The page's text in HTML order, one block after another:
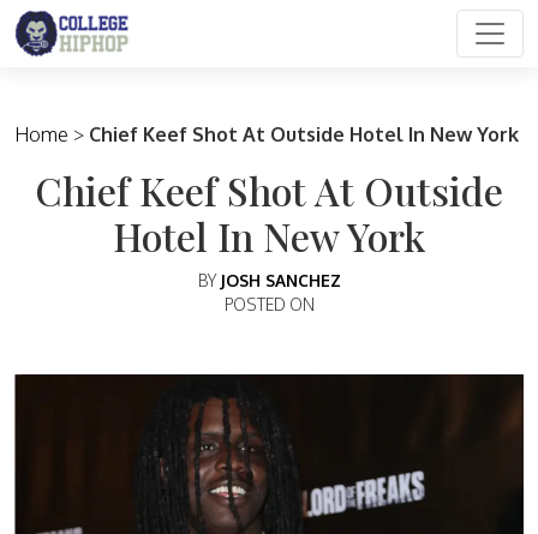
Main Navigation
Home > Chief Keef Shot At Outside Hotel In New York
Chief Keef Shot At Outside
Hotel In New York
BY JOSH SANCHEZ
POSTED ON